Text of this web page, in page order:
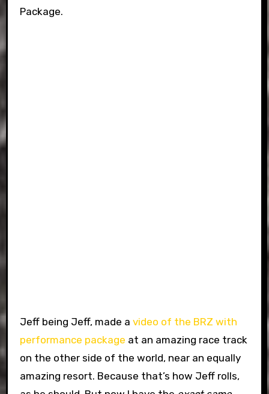
Package.
Jeff being Jeff, made a video of the BRZ with
performance package at an amazing race track
on the other side of the world, near an equally
amazing resort. Because that’s how Jeff rolls,